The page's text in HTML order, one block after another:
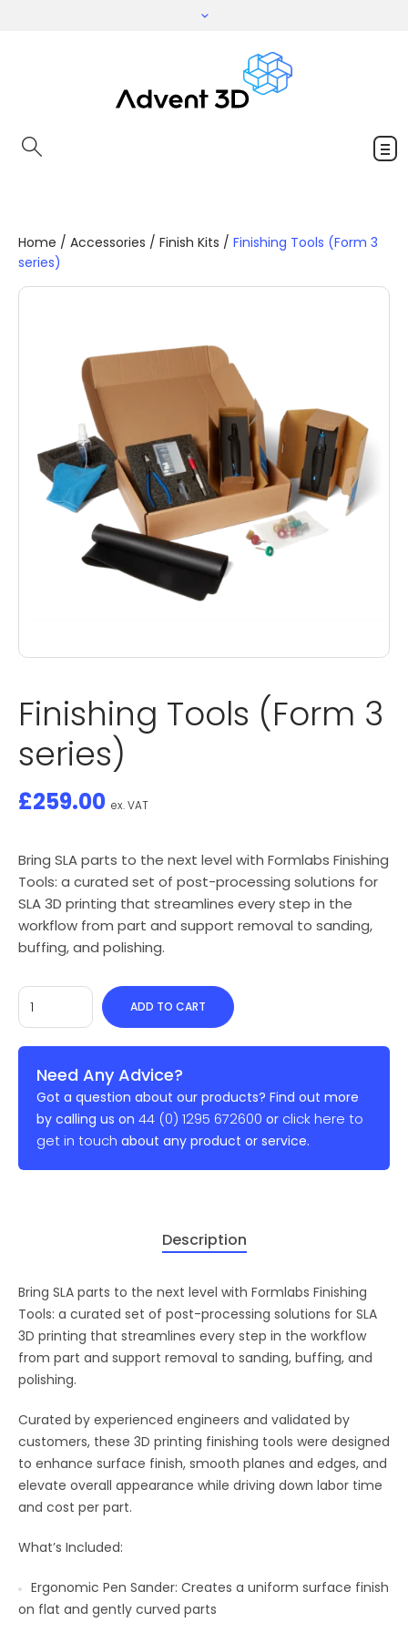
Home / Accessories / Finish Kits / Finishing Tools (Form 3
series)
Finishing Tools (Form 3
series)
£259.00 ex. VAT
Bring SLA parts to the next level with Formlabs Finishing
Tools: a curated set of post-processing solutions for
SLA 3D printing that streamlines every step in the
workflow from part and support removal to sanding,
buffing, and polishing.
ADD TO CART
Need Any Advice?
Got a question about our products? Find out more
by calling us on 44 (0) 1295 672600 or click here to
get in touch about any product or service.
Description
Bring SLA parts to the next level with Formlabs Finishing
Tools: a curated set of post-processing solutions for SLA
3D printing that streamlines every step in the workflow
from part and support removal to sanding, buffing, and
polishing.
Curated by experienced engineers and validated by
customers, these 3D printing finishing tools were designed
to enhance surface finish, smooth planes and edges, and
elevate overall appearance while driving down labor time
and cost per part.
What’s Included:
Ergonomic Pen Sander: Creates a uniform surface finish
on flat and gently curved parts